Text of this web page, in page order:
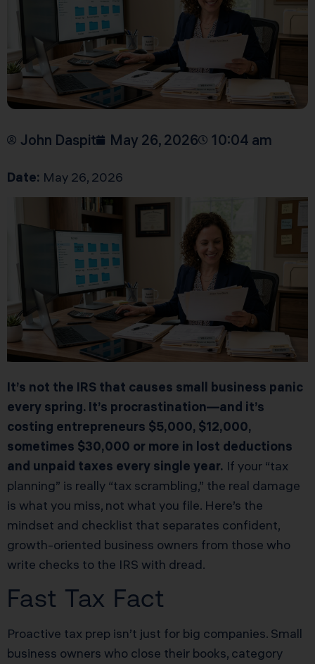
John Daspit May 26, 2026 10:04 am
Date: May 26, 2026
It’s not the IRS that causes small business panic
every spring. It’s procrastination—and it’s
costing entrepreneurs $5,000, $12,000,
sometimes $30,000 or more in lost deductions
and unpaid taxes every single year. If your “tax
planning” is really “tax scrambling,” the real damage
is what you miss, not what you file. Here’s the
mindset and checklist that separates confident,
growth-oriented business owners from those who
write checks to the IRS with dread.
Fast Tax Fact
Proactive tax prep isn’t just for big companies. Small
business owners who close their books, category